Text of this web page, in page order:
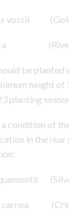
x vossii
(River
be
height
planting
of the
in the
carnea